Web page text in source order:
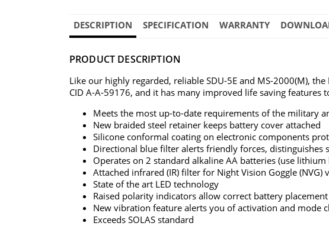
DESCRIPTION SPECIFICATION WARRANTY
PRODUCT DESCRIPTION
Like our highly regarded, reliable SDU-5E and MS-2000(M),
CID A-A-59176, and it has many improved life saving features
Meets the most up-to-date requirements of the military
New braided steel retainer keeps battery cover attached
Silicone conformal coating on electronic components
Directional blue filter alerts friendly forces, distinguishes
Operates on 2 standard alkaline AA batteries (use
Attached infrared (IR) filter for Night Vision Goggle
State of the art LED technology
Raised polarity indicators allow correct battery placement
New vibration feature alerts you of activation and mode
Exceeds SOLAS standard